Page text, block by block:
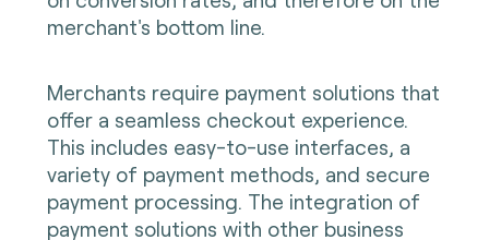
merchant's bottom line.
Merchants require payment solutions that
offer a seamless checkout experience.
This includes easy-to-use interfaces, a
variety of payment methods, and secure
payment processing. The integration of
payment solutions with other business